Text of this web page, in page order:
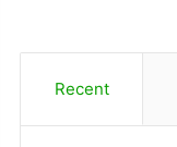
Recent